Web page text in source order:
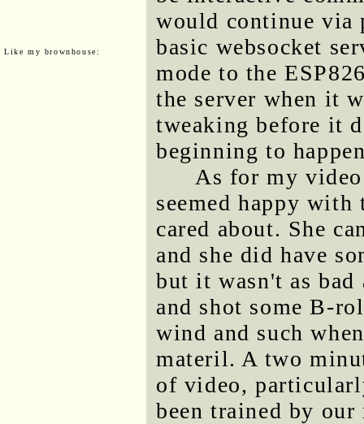
Like my brownhouse:
would continue
basic websocket
mode to the
the server when it
tweaking before it
beginning to
As for my
seemed happy
cared about. She
and she did have
but it wasn't as bad
and shot some B-
wind and such
materil. A two
of video,
been trained by our